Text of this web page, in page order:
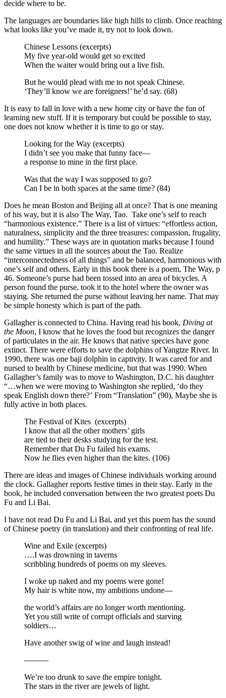
decide where to be.
The languages are boundaries like high hills to climb. Once reaching
what looks like you’ve made it, try not to look down.
Chinese Lessons (excerpts)
My five year-old would get so excited
When the waiter would bring out a live fish.
But he would plead with me to not speak Chinese.
‘They’ll know we are foreigners!’ he’d say. (68)
It is easy to fall in love with a new home city or have the fun of
learning new stuff. If it is temporary but could be possible to stay,
one does not know whether it is time to go or stay.
Looking for the Way (excerpts)
I didn’t see you make that funny face—
a response to mine in the first place.
Was that the way I was supposed to go?
Can I be in both spaces at the same time? (84)
Does he mean Boston and Beijing all at once? That is one meaning
of his way, but it is also The Way, Tao. Take one’s self to reach
“harmonious existence.” There is a list of virtues: “effortless action,
naturalness, simplicity and the three treasures: compassion, frugality,
and humility.” These ways are in quotation marks because I found
the same virtues in all the sources about the Tao. Realize
“interconnectedness of all things” and be balanced, harmonious with
one’s self and others. Early in this book there is a poem, The Way, p
46. Someone’s purse had been tossed into an area of bicycles. A
person found the purse, took it to the hotel where the owner was
staying. She returned the purse without leaving her name. That may
be simple honesty which is part of the path.
Gallagher is connected to China. Having read his book, Diving at
the Moon, I know that he loves the food but recognizes the danger
of particulates in the air. He knows that native species have gone
extinct. There were efforts to save the dolphins of Yangtze River. In
1990, there was one baji dolphin in captivity. It was cared for and
nursed to health by Chinese medicine, but that was 1990. When
Gallagher’s family was to move to Washington, D.C. his daughter
“…when we were moving to Washington she replied, ‘do they
speak English down there?’ From “Translation” (90), Maybe she is
fully active in both places.
The Festival of Kites (excerpts)
I know that all the other mothers’ girls
are tied to their desks studying for the test.
Remember that Du Fu failed his exams.
Now he flies even higher than the kites. (106)
There are ideas and images of Chinese individuals working around
the clock. Gallagher reports festive times in their stay. Early in the
book, he included conversation between the two greatest poets Du
Fu and Li Bai.
I have not read Du Fu and Li Bai, and yet this poem has the sound
of Chinese poetry (in translation) and their confronting of real life.
Wine and Exile (excerpts)
….I was drowning in taverns
scribbling hundreds of poems on my sleeves.
I woke up naked and my poems were gone!
My hair is white now, my ambitions undone—
the world’s affairs are no longer worth mentioning.
Yet you still write of corrupt officials and starving
soldiers…
Have another swig of wine and laugh instead!
———
We’re too drunk to save the empire tonight.
The stars in the river are jewels of light.